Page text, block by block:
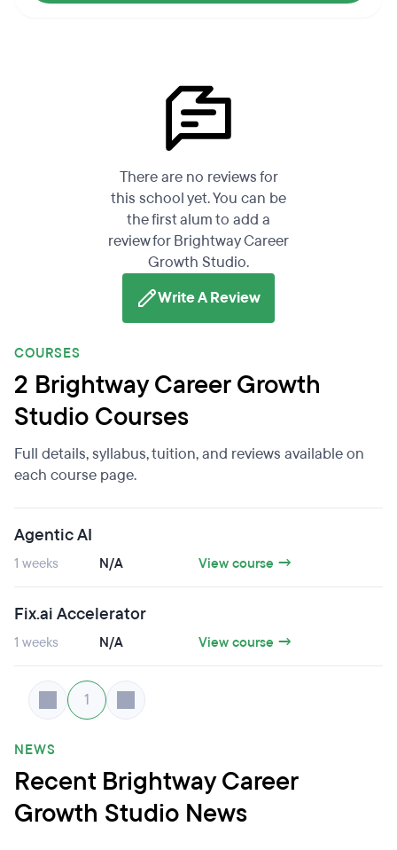
There are no reviews for
this school yet. You can be
the first alum to add a
review for Brightway Career
Growth Studio.
Write A Review
COURSES
2 Brightway Career Growth
Studio Courses
Full details, syllabus, tuition, and reviews available on
each course page.
Agentic AI
1 weeks N/A View course →
Fix.ai Accelerator
1 weeks N/A View course →
1
NEWS
Recent Brightway Career
Growth Studio News